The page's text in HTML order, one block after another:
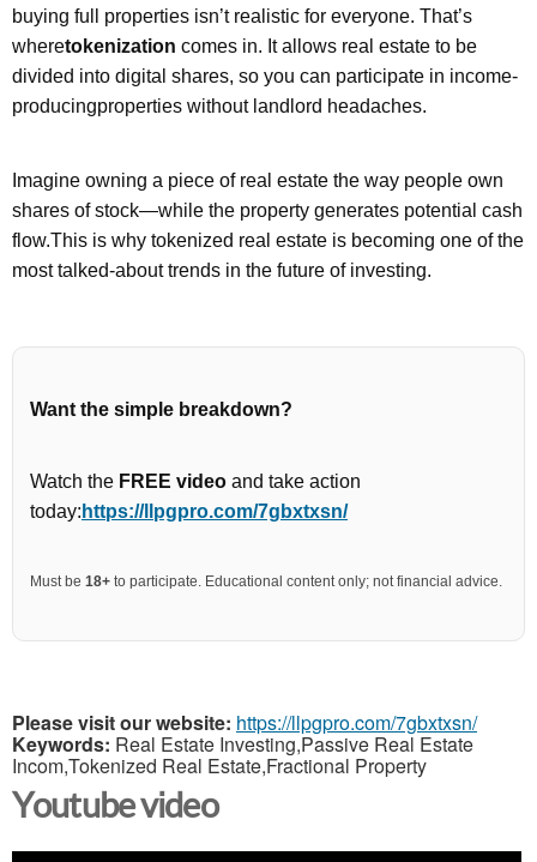
buying full properties isn’t realistic for everyone. That’s
wheretokenization comes in. It allows real estate to be
divided into digital shares, so you can participate in income-
producingproperties without landlord headaches.
Imagine owning a piece of real estate the way people own
shares of stock—while the property generates potential cash
flow.This is why tokenized real estate is becoming one of the
most talked-about trends in the future of investing.
Want the simple breakdown?
Watch the FREE video and take action
today: https://llpgpro.com/7gbxtxsn/
Must be 18+ to participate. Educational content only; not financial advice.
Please visit our website: https://llpgpro.com/7gbxtxsn/
Keywords: Real Estate Investing,Passive Real Estate
Incom,Tokenized Real Estate,Fractional Property
Youtube video